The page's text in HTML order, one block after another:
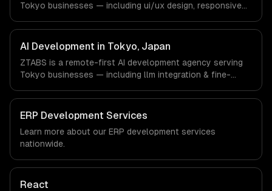
Tokyo businesses — including ui/ux design, responsive
Robotics, FinTech companies in Tokyo, Japan via
timezone-aligned engineers and async workflows; we do
not have a local office, and we are explicit about that
with every client.
AI Development in Tokyo, Japan
ZTABS is a remote-first AI development agency serving
Tokyo businesses — including llm integration & fine-
We work with Gaming, Robotics, FinTech companies in
Tokyo, Japan via timezone-aligned engineers and async
workflows; we do not have a local office, and we are
explicit about that with every client.
ERP Development Services
Learn more about our ERP development services
nationwide.
React